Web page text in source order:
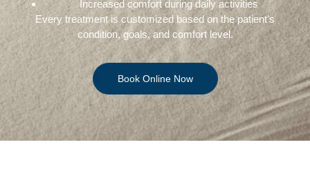
Increased comfort during daily activities
Every treatment is customized based on the patient’s
condition, goals, and comfort level.
Book Online Now